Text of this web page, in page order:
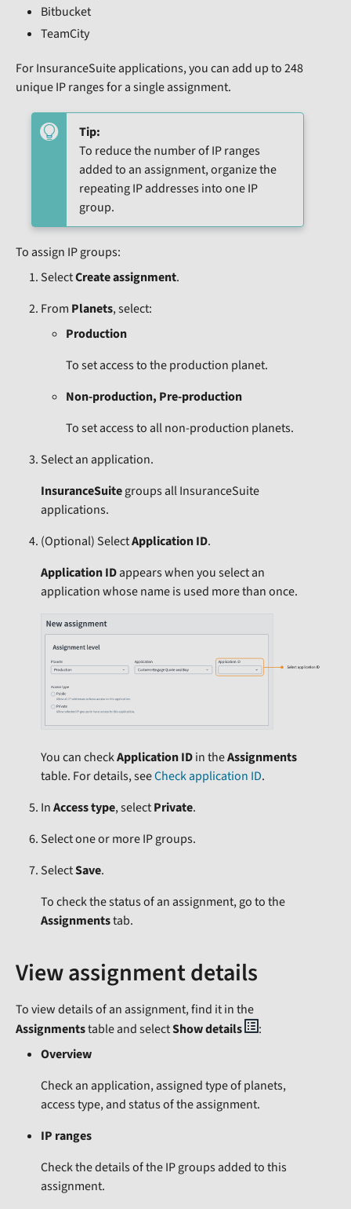
Bitbucket
TeamCity
For InsuranceSuite applications, you can add up to 248
unique IP ranges for a single assignment.
Tip:
To reduce the number of IP ranges
added to an assignment, organize the
repeating IP addresses into one IP
group.
To assign IP groups:
SelectCreate assignment.
From Planets, select:
Production
To set access to the production planet.
Non-production, Pre-production
To set access to all non-production planets.
Select an application.
InsuranceSuitegroups all InsuranceSuite
applications.
(Optional) SelectApplication ID.
Application IDappears when you select an
application whose name is used more than once.
You can checkApplication IDin theAssignments
table. For details, seeCheck application ID.
InAccess type, selectPrivate.
Select one or more IP groups.
SelectSave.
To check the status of an assignment, go to the
Assignmentstab.
View assignment details
To view details of an assignment, find it in the
Assignmentstable and selectShow details
:
Overview
Check an application, assigned type of planets,
access type, and status of the assignment.
IP ranges
Check the details of the IP groups added to this
assignment.